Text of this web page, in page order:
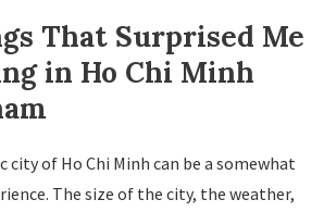
That Surprised Me
in Ho Chi Minh
city of Ho Chi Minh can be a somewhat
The size of the city, the weather,